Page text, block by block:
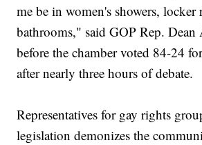
me be in women's showers, locker
bathrooms," said GOP Rep.
before the chamber voted 84-24
after nearly three hours of debate.
Representatives for gay rights
legislation demonizes the